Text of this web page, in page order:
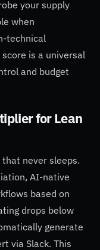
your supply
when
technical
is a universal
and budget
for Lean
never sleeps.
AI-native
based on
drops below
generate
via Slack. This